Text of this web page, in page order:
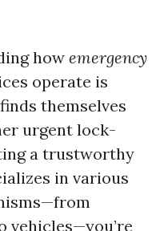
how emergency
operate is
themselves
urgent lock-
a trustworthy
in various
vehicles—you’re